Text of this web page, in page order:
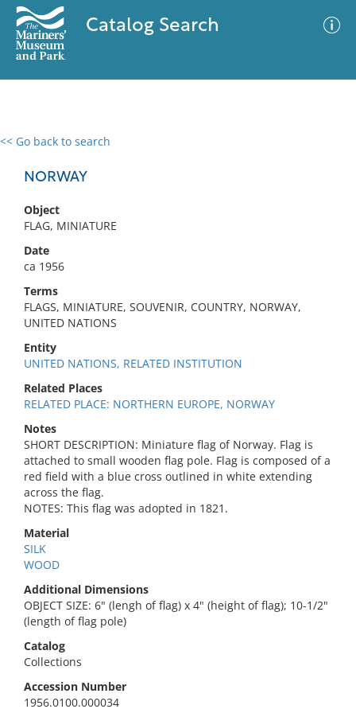
Catalog Search
<< Go back to search
NORWAY
Object
FLAG, MINIATURE
Date
ca 1956
Terms
FLAGS, MINIATURE, SOUVENIR, COUNTRY, NORWAY,
UNITED NATIONS
Entity
UNITED NATIONS, RELATED INSTITUTION
Related Places
RELATED PLACE: NORTHERN EUROPE, NORWAY
Notes
SHORT DESCRIPTION: Miniature flag of Norway. Flag is
attached to small wooden flag pole. Flag is composed of a
red field with a blue cross outlined in white extending
across the flag.
NOTES: This flag was adopted in 1821.
Material
SILK
WOOD
Additional Dimensions
OBJECT SIZE: 6" (lengh of flag) x 4" (height of flag); 10-1/2"
(length of flag pole)
Catalog
Collections
Accession Number
1956.0100.000034
0 results